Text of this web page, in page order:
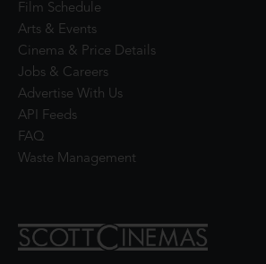
Film Schedule
Arts & Events
Cinema & Price Details
Jobs & Careers
Advertise With Us
API Feeds
FAQ
Waste Management